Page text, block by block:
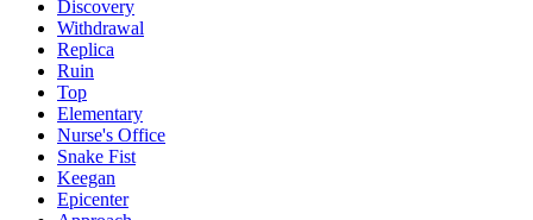
Discovery
Withdrawal
Replica
Ruin
Top
Elementary
Nurse's Office
Snake Fist
Keegan
Epicenter